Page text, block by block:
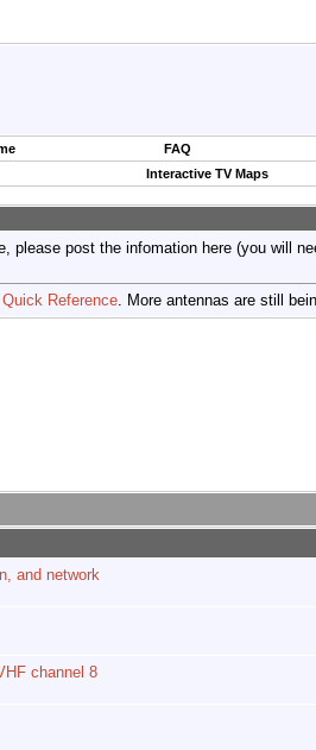
FAQ
Interactive TV Maps
please post the infomation here (you will
Reference. More antennas are still
and network
channel 8